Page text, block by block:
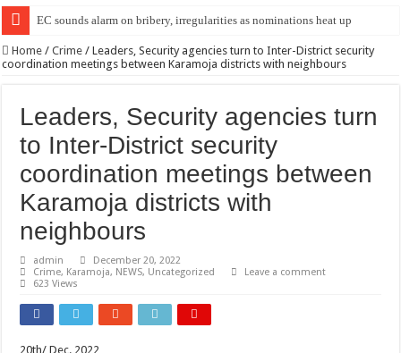
EC Announces Fresh Nominations in Butaleja Following Death of NRM
Home / Crime / Leaders, Security agencies turn to Inter-District security
coordination meetings between Karamoja districts with neighbours
Leaders, Security agencies turn
to Inter-District security
coordination meetings between
Karamoja districts with
neighbours
admin
December 20, 2022
Crime, Karamoja, NEWS, Uncategorized
Leave a comment
623 Views
20th/ Dec. 2022